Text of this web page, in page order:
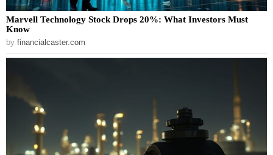
Marvell Technology Stock Drops 20%: What Investors Must
Know
by financialcaster.com